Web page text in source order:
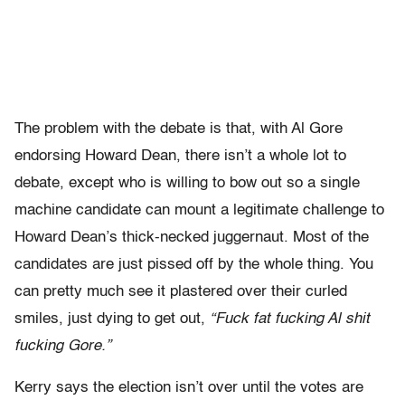
The problem with the debate is that, with Al Gore
endorsing Howard Dean, there isn’t a whole lot to
debate, except who is willing to bow out so a single
machine candidate can mount a legitimate challenge to
Howard Dean’s thick-necked juggernaut. Most of the
candidates are just pissed off by the whole thing. You
can pretty much see it plastered over their curled
smiles, just dying to get out, “Fuck fat fucking Al shit
fucking Gore.”
Kerry says the election isn’t over until the votes are